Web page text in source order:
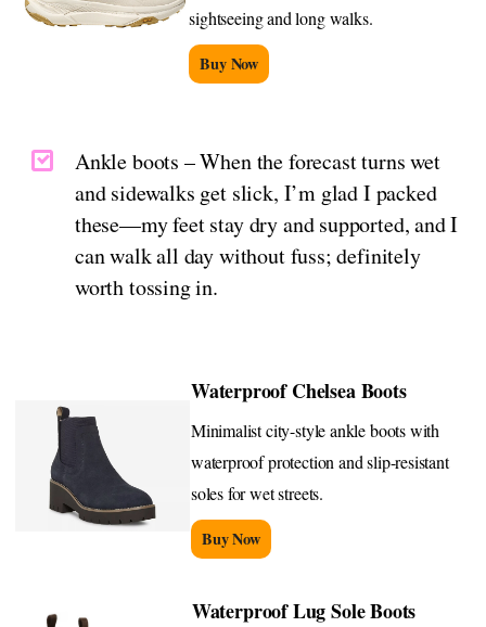
sightseeing and long walks.
Buy Now
Ankle boots – When the forecast turns wet
and sidewalks get slick, I’m glad I packed
these—my feet stay dry and supported, and I
can walk all day without fuss; definitely
worth tossing in.
Waterproof Chelsea Boots
Minimalist city-style ankle boots with
waterproof protection and slip-resistant
soles for wet streets.
Buy Now
Waterproof Lug Sole Boots